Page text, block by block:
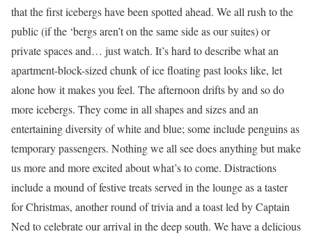
that the first icebergs have been spotted ahead. We all rush to the
public (if the ‘bergs aren’t on the same side as our suites) or
private spaces and… just watch. It’s hard to describe what an
apartment-block-sized chunk of ice floating past looks like, let
alone how it makes you feel. The afternoon drifts by and so do
more icebergs. They come in all shapes and sizes and an
entertaining diversity of white and blue; some include penguins as
temporary passengers. Nothing we all see does anything but make
us more and more excited about what’s to come. Distractions
include a mound of festive treats served in the lounge as a taster
for Christmas, another round of trivia and a toast led by Captain
Ned to celebrate our arrival in the deep south. We have a delicious